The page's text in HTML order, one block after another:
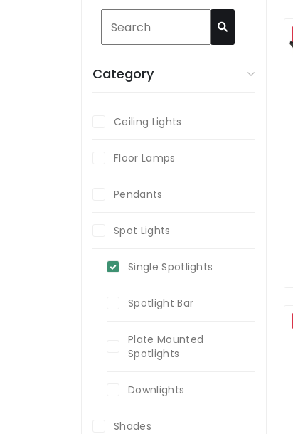
Category
Ceiling Lights
Floor Lamps
Pendants
Spot Lights
Single Spotlights
Spotlight Bar
Plate Mounted
Spotlights
Downlights
Shades